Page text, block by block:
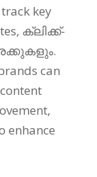
key
, ക്ലിക്ക്-
can
,
enhance